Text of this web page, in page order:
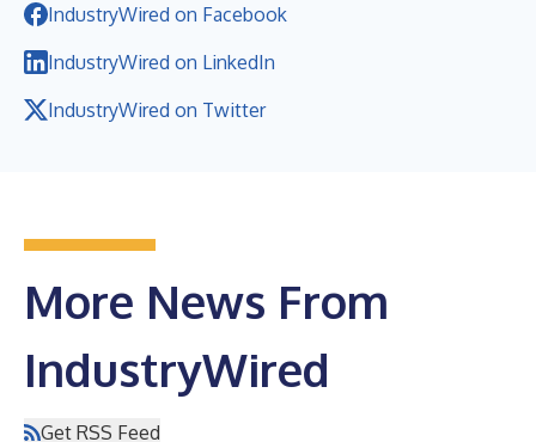
IndustryWired on Facebook
IndustryWired on LinkedIn
IndustryWired on Twitter
More News From
IndustryWired
Get RSS Feed